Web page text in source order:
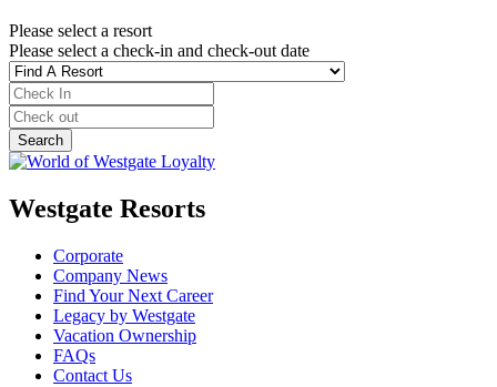
Please select a resort
Please select a check-in and check-out date
Westgate Resorts
Corporate
Company News
Find Your Next Career
Legacy by Westgate
Vacation Ownership
FAQs
Contact Us